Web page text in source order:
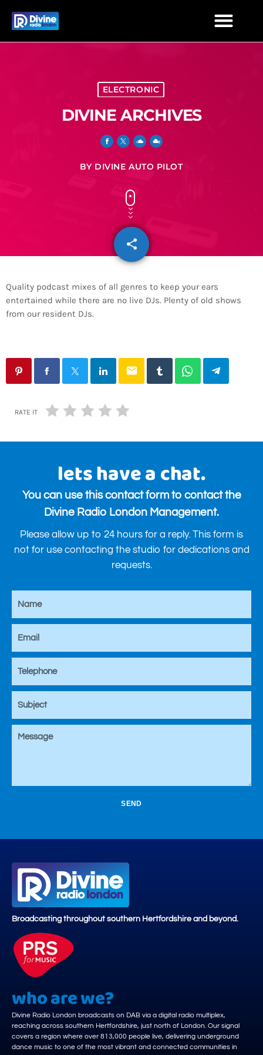
ELECTRONIC
DIVINE ARCHIVES
BY DIVINE AUTO PILOT
share
email
Quality podcast mixes of all genres to keep your ears
entertained while there are no live DJs. Plenty of old shows
from our resident DJs.
email
RATE IT
lets have a chat.
You can use this contact form to contact the
Divine Radio London Management.
Please allow up to 24 hours for a reply. This form is
not for use contacting the studio for dedications and
requests.
SEND
Broadcasting throughout southern Hertfordshire and beyond.
who are we?
Divine Radio London broadcasts on DAB via a digital radio multiplex,
reaching across southern Hertfordshire, just north of London. Our signal
covers a region where over 813,000 people live, delivering underground
dance music to one of the most vibrant and connected communities in